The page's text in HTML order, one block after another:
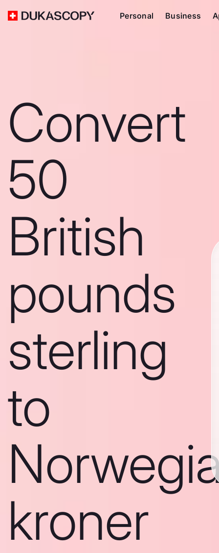
Personal Business
Convert
50
British
pounds
sterling
to
kroner